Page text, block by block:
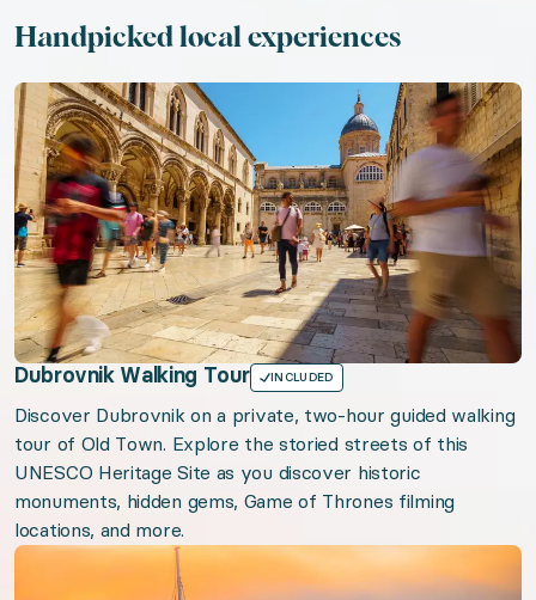
Handpicked local experiences
Dubrovnik Walking Tour INCLUDED
Discover Dubrovnik on a private, two-hour guided walking
tour of Old Town. Explore the storied streets of this
UNESCO Heritage Site as you discover historic
monuments, hidden gems, Game of Thrones filming
locations, and more.